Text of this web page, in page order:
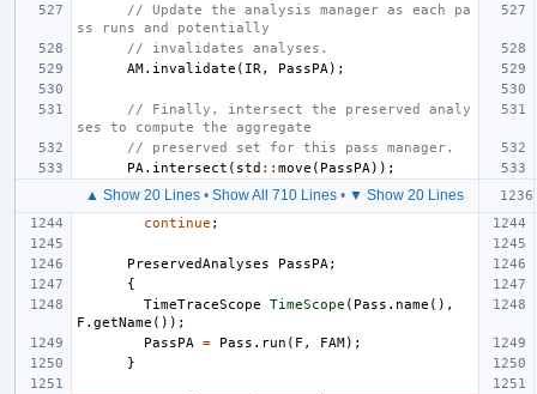
// Update the analysis manager as each pa
ss runs and potentially
// invalidates analyses.
AM. invalidate ( IR , PassPA );
// Finally, intersect the preserved analy
ses to compute the aggregate
// preserved set for this pass manager.
PA . intersect ( std :: move ( PassPA ));
▲ Show 20 Lines • Show All 710 Lines • ▼ Show 20 Lines
continue ;
PreservedAnalyses PassPA ;
{
TimeTraceScope
TimeScope ( Pass . name (),
F . getName ());
PassPA
= Pass . run ( F , FAM);
}